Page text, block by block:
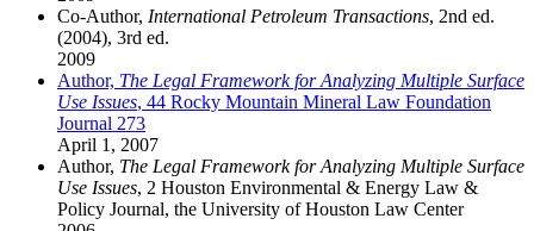
Co-Author, International Petroleum Transactions, 2nd ed.
(2004), 3rd ed.
2009
Author, The Legal Framework for Analyzing Multiple Surface
Use Issues, 44 Rocky Mountain Mineral Law Foundation
Journal 273
April 1, 2007
Author, The Legal Framework for Analyzing Multiple Surface
Use Issues, 2 Houston Environmental & Energy Law &
Policy Journal, the University of Houston Law Center